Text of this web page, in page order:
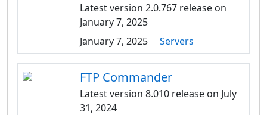
Latest version 2.0.767 release on
January 7, 2025
January 7, 2025
Servers
FTP Commander
Latest version 8.010 release on July
31, 2024